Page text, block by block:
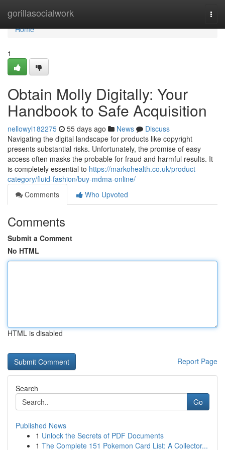
gorillasocialwork
Home
Home
1
Obtain Molly Digitally: Your
Handbook to Safe Acquisition
nellowyl182275 55 days ago News
Discuss
Navigating the digital landscape for products like copyright
presents substantial risks. Unfortunately, the promise of easy
access often masks the probable for fraud and harmful results. It
is completely essential to https://markohealth.co.uk/product-
category/fluid-fashion/buy-mdma-online/
Comments
Who Upvoted
Comments
Submit a Comment
No HTML
HTML is disabled
Report Page
Search
Go
Published News
1 Unlock the Secrets of PDF Documents
1 The Complete 151 Pokemon Card List: A Collector...